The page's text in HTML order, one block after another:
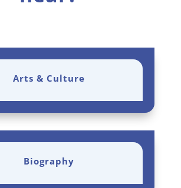
Arts & Culture
Biography